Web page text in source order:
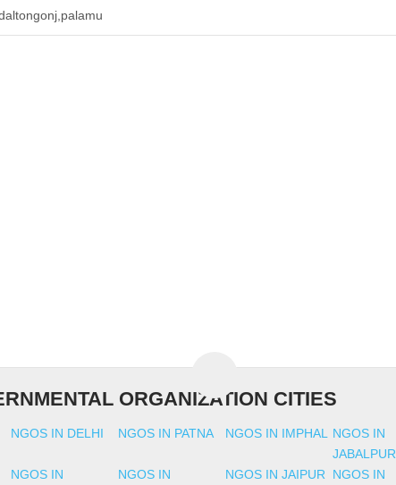
ORGANIZATION CITIES
NGOS IN DELHI NGOS IN PATNA NGOS IN IMPHAL
NGOS IN
JABALPUR
NGOS IN NGOS IN NGOS IN JAIPUR NGOS IN